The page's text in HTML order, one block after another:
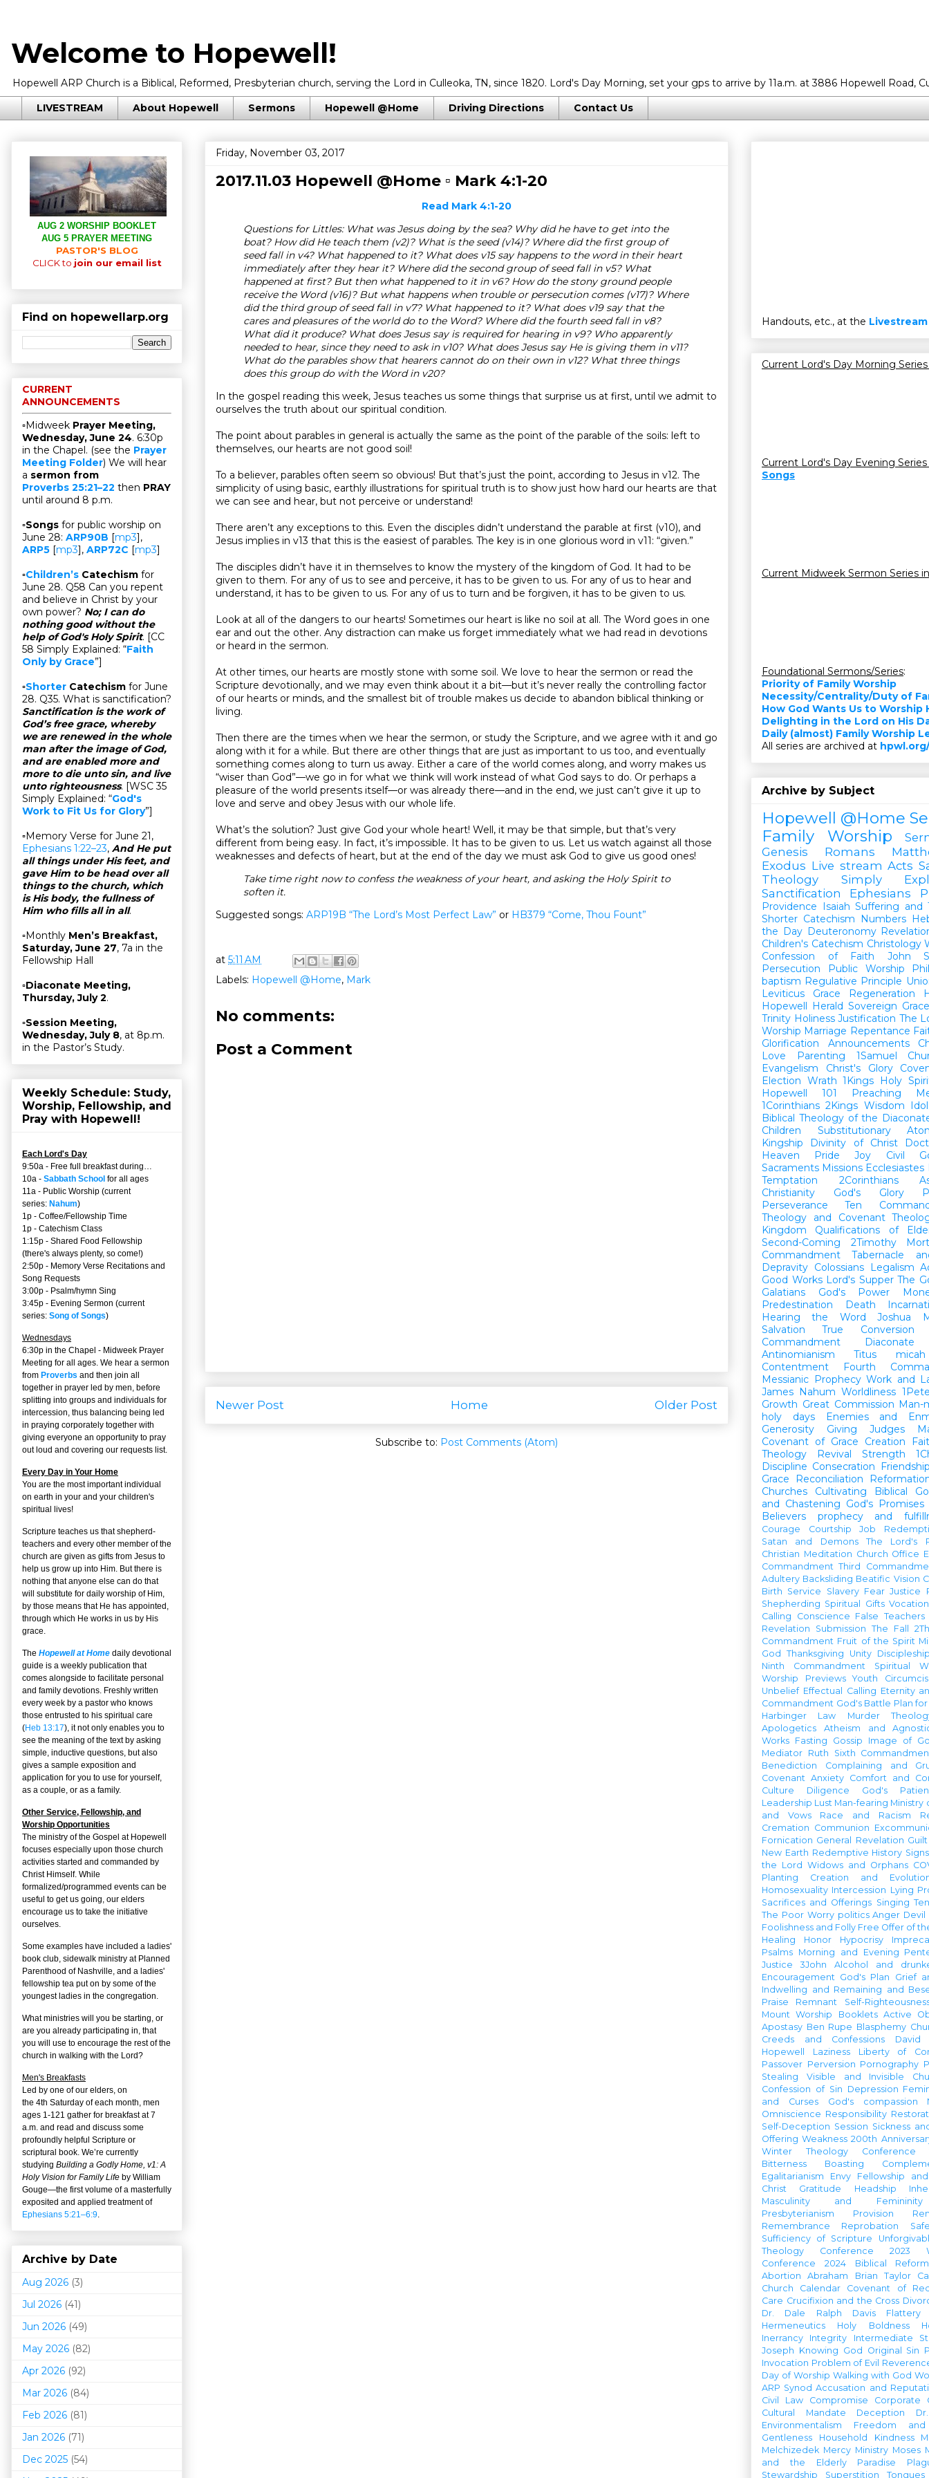
Welcome to Hopewell!
Hopewell ARP Church is a Biblical, Reformed, Presbyterian church, serving the Lord in Culleoka, TN, since 1820. Lord's Day Morning, set your gps to arrive by 11a.m. at 3886 Hopewell Road,
LIVESTREAM About Hopewell Sermons Hopewell @Home Driving Directions Contact Us
Friday, November 03, 2017
2017.11.03 Hopewell @Home ▫ Mark 4:1-20
Read Mark 4:1-20
Questions for Littles: What was Jesus doing by the sea? Why did he have to get into the
boat? How did He teach them (v2)? What is the seed (v14)? Where did the first group of
seed fall in v4? What happened to it? What does v15 say happens to the word in their heart
immediately after they hear it? Where did the second group of seed fall in v5? What
happened at first? But then what happened to it in v6? How do the stony ground people
receive the Word (v16)? But what happens when trouble or persecution comes (v17)? Where
did the third group of seed fall in v7? What happened to it? What does v19 say that the
cares and pleasures of the world do to the Word? Where did the fourth seed fall in v8?
What did it produce? What does Jesus say is required for hearing in v9? Who apparently
needed to hear, since they need to ask in v10? What does Jesus say He is giving them in v11?
What do the parables show that hearers cannot do on their own in v12? What three things
does this group do with the Word in v20?
In the gospel reading this week, Jesus teaches us some things that surprise us at first, until we admit to
ourselves the truth about our spiritual condition.
The point about parables in general is actually the same as the point of the parable of the soils: left to
themselves, our hearts are not good soil!
To a believer, parables often seem so obvious! But that’s just the point, according to Jesus in v12. The
simplicity of using basic, earthly illustrations for spiritual truth is to show just how hard our hearts are that
we can see and hear, but not perceive or understand!
There aren’t any exceptions to this. Even the disciples didn’t understand the parable at first (v10), and
Jesus implies in v13 that this is the easiest of parables. The key is in one glorious word in v11: “given.”
The disciples didn’t have it in themselves to know the mystery of the kingdom of God. It had to be
given to them. For any of us to see and perceive, it has to be given to us. For any of us to hear and
understand, it has to be given to us. For any of us to turn and be forgiven, it has to be given to us.
Look at all of the dangers to our hearts! Sometimes our heart is like no soil at all. The Word goes in one
ear and out the other. Any distraction can make us forget immediately what we had read in devotions
or heard in the sermon.
At other times, our hearts are mostly stone with some soil. We love to hear the sermon or read the
Scripture devotionally, and we may even think about it a bit—but it’s never really the controlling factor
of our hearts or minds, and the smallest bit of trouble makes us decide to abandon biblical thinking or
living.
Then there are the times when we hear the sermon, or study the Scripture, and we agree with it and go
along with it for a while. But there are other things that are just as important to us too, and eventually
something comes along to turn us away. Either a care of the world comes along, and worry makes us
“wiser than God”—we go in for what we think will work instead of what God says to do. Or perhaps a
pleasure of the world presents itself—or was already there—and in the end, we just can’t give it up to
love and serve and obey Jesus with our whole life.
What’s the solution? Just give God your whole heart! Well, it may be that simple, but that’s very
different from being easy. In fact, it’s impossible. It has to be given to us. Let us watch against all those
weaknesses and defects of heart, but at the end of the day we must ask God to give us good ones!
Take time right now to confess the weakness of your heart, and asking the Holy Spirit to
soften it.
Suggested songs: ARP19B “The Lord’s Most Perfect Law” or HB379 “Come, Thou Fount”
at 5:11 AM
Labels: Hopewell @Home, Mark
No comments:
Post a Comment
Newer Post Older Post
Home
Subscribe to: Post Comments (Atom)
AUG 2 WORSHIP BOOKLET
AUG 5 PRAYER MEETING
PASTOR'S BLOG
CLICK to join our email list
Find on hopewellarp.org
CURRENT
ANNOUNCEMENTS
▫Midweek Prayer Meeting,
Wednesday, June 24. 6:30p
in the Chapel. (see the Prayer
Meeting Folder) We will hear
a sermon from
Proverbs 25:21–22 then PRAY
until around 8 p.m.
▫Songs for public worship on
June 28: ARP90B [mp3],
ARP5 [mp3], ARP72C [mp3]
▫Children’s Catechism for
June 28. Q58 Can you repent
and believe in Christ by your
own power? No; I can do
nothing good without the
help of God's Holy Spirit. [CC
58 Simply Explained: “Faith
Only by Grace”]
▫Shorter Catechism for June
28. Q35. What is sanctification?
Sanctification is the work of
God’s free grace, whereby
we are renewed in the whole
man after the image of God,
and are enabled more and
more to die unto sin, and live
unto righteousness. [WSC 35
Simply Explained: “God's
Work to Fit Us for Glory”]
▫Memory Verse for June 21,
Ephesians 1:22–23, And He put
all things under His feet, and
gave Him to be head over all
things to the church, which
is His body, the fullness of
Him who fills all in all.
▫Monthly Men’s Breakfast,
Saturday, June 27, 7a in the
Fellowship Hall
▫Diaconate Meeting,
Thursday, July 2.
▫Session Meeting,
Wednesday, July 8, at 8p.m.
in the Pastor’s Study.
Weekly Schedule: Study,
Worship, Fellowship, and
Pray with Hopewell!
Each Lord's Day
9:50a - Free full breakfast during…
10a - Sabbath School for all ages
11a - Public Worship (current
series: Nahum)
1p - Coffee/Fellowship Time
1p - Catechism Class
1:15p - Shared Food Fellowship
(there's always plenty, so come!)
2:50p - Memory Verse Recitations and
Song Requests
3:00p - Psalm/hymn Sing
3:45p - Evening Sermon (current
series: Song of Songs)
Wednesdays
6:30p in the Chapel - Midweek Prayer
Meeting for all ages. We hear a sermon
from Proverbs and then join all
together in prayer led by men, before
splitting into groups and individuals for
intercession, thus balancing being led
in praying corporately together with
giving everyone an opportunity to pray
out loud and covering our requests list.
Every Day in Your Home
You are the most important individual
on earth in your and your children's
spiritual lives!
Scripture teaches us that shepherd-
teachers and every other member of the
church are given as gifts from Jesus to
help us grow up into Him. But there is
nothing that anyone else can do that
will substitute for daily worship of Him,
by those means that He has appointed,
through which He works in us by His
grace.
The Hopewell at Home daily devotional
guide is a weekly publication that
comes alongside to facilitate personal
and family devotions. Freshly written
every week by a pastor who knows
those entrusted to his spiritual care
(Heb 13:17), it not only enables you to
see the meaning of the text by asking
simple, inductive questions, but also
gives a sample exposition and
application for you to use for yourself,
as a couple, or as a family.
Other Service, Fellowship, and
Worship Opportunities
The ministry of the Gospel at Hopewell
focuses especially upon those church
activities started and commanded by
Christ Himself. While
formalized/programmed events can be
useful to get us going, our elders
encourage us to take the initiative
ourselves.
Some examples have included a ladies'
book club, sidewalk ministry at Planned
Parenthood of Nashville, and a ladies'
fellowship tea put on by some of the
youngest ladies in the congregation.
What ministries will you be starting, or
are you already participating in, that
you will use to encourage the rest of the
church in walking with the Lord?
Men's Breakfasts
Led by one of our elders, on
the 4th Saturday of each month, men
ages 1-121 gather for breakfast at 7
a.m. and read and discuss some
profoundly helpful Scripture or
scriptural book. We’re currently
studying Building a Godly Home, v1: A
Holy Vision for Family Life by William
Gouge—the first volume of a masterfully
exposited and applied treatment of
Ephesians 5:21–6:9.
Archive by Date
Aug 2026 (3)
Jul 2026 (41)
Jun 2026 (49)
May 2026 (82)
Apr 2026 (92)
Mar 2026 (84)
Feb 2026 (81)
Jan 2026 (71)
Dec 2025 (54)
Handouts, etc., at the Livestream
Current Lord's Day Morning
Current Lord's Day Evening
Songs
Current Midweek Sermon Series
Foundational Sermons/Series:
Priority of Family Worship
Necessity/Centrality/Duty of
How God Wants Us to Worship
Delighting in the Lord on His
Daily (almost) Family Worship
All series are archived at
Archive by Subject
Hopewell @Home
Family Worship
Genesis
Romans
Exodus Live stream Acts
Theology Simply
Sanctification
Ephesians
Providence Isaiah Suffering and
Shorter Catechism
Numbers
the Day Deuteronomy
Children's Catechism Christology
Confession of Faith
John
Persecution
Public Worship
baptism Regulative Principle
Leviticus
Grace Regeneration
Hopewell Herald Sovereign Grace
Trinity Holiness Justification The
Worship Marriage Repentance
Glorification
Announcements
Love
Parenting 1Samuel
Evangelism
Christ's Glory
Election Wrath 1Kings
Holy
Hopewell 101
Preaching
1Corinthians 2Kings Wisdom
Biblical Theology of the
Children
Substitutionary
Kingship
Divinity of Christ
Heaven
Pride Joy
Civil
Sacraments Missions Ecclesiastes
Temptation
2Corinthians
Christianity
God's Glory
Perseverance
Ten
Theology and Covenant
Kingdom
Qualifications of
Second-Coming
2Timothy
Commandment
Tabernacle
Depravity Colossians Legalism
Good Works Lord's Supper The
Galatians
God's Power
Predestination
Death
Hearing the Word
Joshua
Salvation
True Conversion
Commandment
Diaconate
Antinomianism
Titus
micah
Contentment
Fourth
Messianic Prophecy Work and
James
Nahum Worldliness
Growth Great Commission Man-
holy days
Enemies and
Generosity
Giving Judges
Covenant of Grace
Creation
Theology
Revival Strength
Discipline Consecration
Grace
Reconciliation
Churches
Cultivating Biblical
and Chastening God's Promises
Believers
prophecy and
Courage Courtship Job
Satan and Demons
The Lord's
Christian Meditation Church Office
Commandment Third
Adultery Backsliding Beatific Vision
Birth Service Slavery Fear Justice
Shepherding Spiritual Gifts Vocation
Calling
Conscience False Teachers
Revelation
Submission The Fall
Commandment Fruit of the Spirit
God
Thanksgiving Unity
Ninth Commandment
Spiritual
Worship Previews
Youth
Unbelief Effectual Calling Eternity
Commandment God's Battle Plan
Harbinger
Law Murder
Apologetics
Atheism and
Works Fasting Gossip
Image of
Mediator Ruth
Sixth
Benediction
Complaining and
Covenant Anxiety Comfort and
Culture
Diligence
God's
Leadership Lust Man-fearing Ministry
and Vows
Race and Racism
Cremation Communion
Fornication General Revelation Guilt
New Earth Redemptive History Signs
the Lord Widows and Orphans
Planting
Creation and
Homosexuality Intercession Lying
Sacrifices and Offerings Singing
The Poor Worry politics Anger Devil
Foolishness and Folly Free Offer of
Healing
Honor Hypocrisy
Psalms Morning and Evening
Justice
3John
Alcohol and
Encouragement God's Plan
Grief
Indwelling and Remaining and
Praise
Remnant
Self-
Mount Worship Booklets Active
Apostasy Ben Rupe Blasphemy
Creeds and Confessions
David
Hopewell
Laziness
Liberty of
Passover Perversion Pornography
Stealing
Visible and Invisible
Confession of Sin Depression
and Curses
God's compassion
Omniscience Responsibility
Self-Deception Session Sickness
Offering Weakness 200th
Winter Theology Conference
Bitterness
Boasting
Egalitarianism
Envy
Fellowship
Christ
Gratitude Headship
Masculinity and Femininity
Presbyterianism
Provision
Remembrance
Reprobation
Sufficiency of Scripture
Theology Conference
2023
Conference
2024 Biblical
Abortion
Abraham Brian Taylor
Church Calendar
Covenant of
Care Crucifixion and the Cross
Dr. Dale Ralph Davis
Flattery
Hermeneutics
Holy Boldness
Inerrancy
Integrity
Intermediate
Joseph Knowing God Original Sin
Invocation Problem of Evil
Day of Worship Walking with God
ARP Synod Accusation and
Civil Law
Compromise
Corporate
Cultural Mandate
Deception
Environmentalism
Freedom
Gentleness
Household Kindness
Melchizedek Mercy Ministry Moses
and the Elderly
Paradise
Stewardship
Superstition Tongues